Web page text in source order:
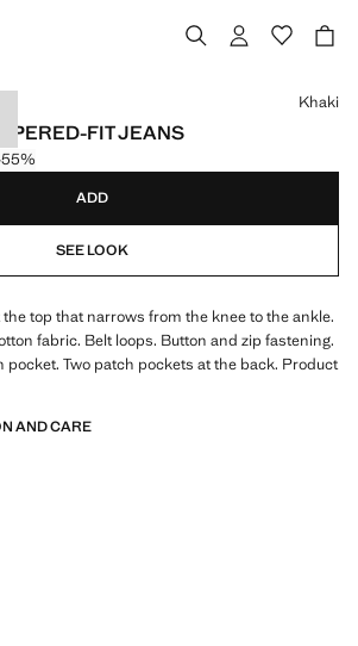
FIT JEANS
[US$ 79.99 ]
]
Khaki
ADD
SEE LOOK
top that narrows from the knee to the ankle.
fabric. Belt loops. Button and zip fastening.
pocket. Two patch pockets at the back. Product
AND CARE